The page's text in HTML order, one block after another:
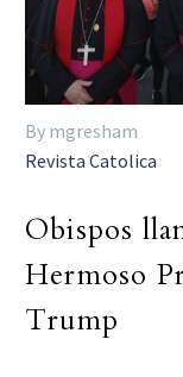
By mgresham
Revista Catolica
Obispos
Hermoso
Trump